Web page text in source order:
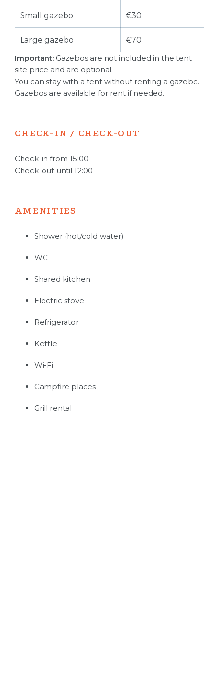
Small gazebo €30
Large gazebo
€70
Important: Gazebos are not included in the tent
site price and are optional.
You can stay with a tent without renting a gazebo.
Gazebos are available for rent if needed.
CHECK-IN / CHECK-OUT
Check-in from 15:00
Check-out until 12:00
AMENITIES
Shower (hot/cold water)
WC
Shared kitchen
Electric stove
Refrigerator
Kettle
Wi-Fi
Campfire places
Grill rental